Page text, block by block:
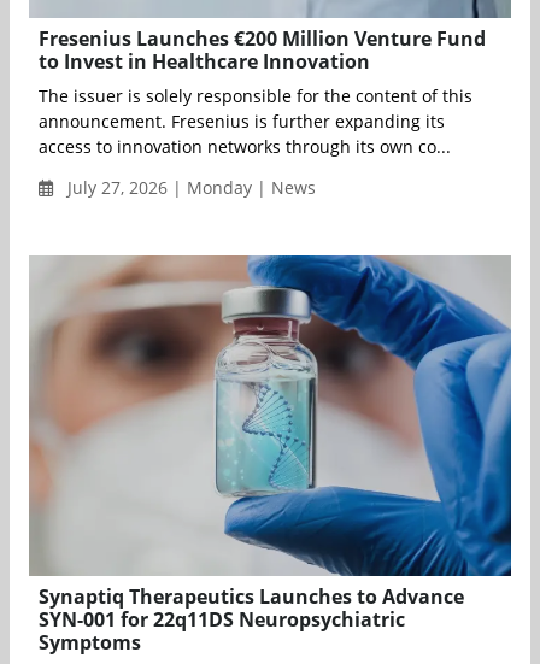
Fresenius Launches €200 Million Venture Fund
to Invest in Healthcare Innovation
The issuer is solely responsible for the content of this
announcement. Fresenius is further expanding its
access to innovation networks through its own co...
July 27, 2026 | Monday | News
Synaptiq Therapeutics Launches to Advance
SYN-001 for 22q11DS Neuropsychiatric
Symptoms